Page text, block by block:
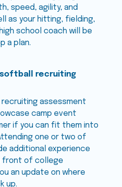
speed, agility, and
as your hitting, fielding,
school coach will be
a plan.
softball recruiting
assessment
camp event
if you can fit them into
one or two of
additional experience
front of college
an update on where
up.